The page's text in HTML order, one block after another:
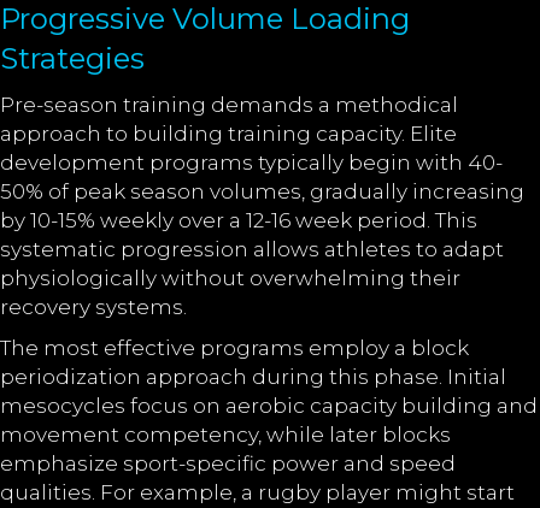
Progressive Volume Loading
Strategies
Pre-season training demands a methodical
approach to building training capacity. Elite
development programs typically begin with 40-
50% of peak season volumes, gradually increasing
by 10-15% weekly over a 12-16 week period. This
systematic progression allows athletes to adapt
physiologically without overwhelming their
recovery systems.
The most effective programs employ a block
periodization approach during this phase. Initial
mesocycles focus on aerobic capacity building and
movement competency, while later blocks
emphasize sport-specific power and speed
qualities. For example, a rugby player might start